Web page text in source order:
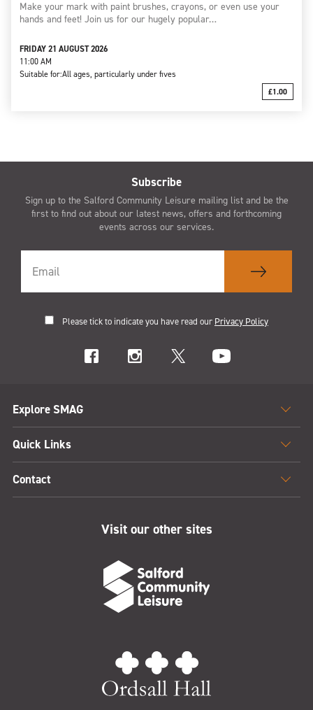
Make your mark with paint brushes, crayons, or even use your
hands and feet! Join us for our hugely popular…
FRIDAY 21 AUGUST 2026
11:00 AM
Suitable for:All ages, particularly under fives
£1.00
Subscribe
Sign up to the Salford Community Leisure mailing list and be the
first to find out about our latest news, offers and forthcoming
events across our services.
Please tick to indicate you have read our Privacy Policy
Explore SMAG
Quick Links
Contact
Visit our other sites